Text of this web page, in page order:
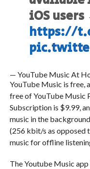
iOS users
https://
— YouTube Music At
YouTube Music is free,
free of YouTube Music
Subscription is $9.99,
music in the
(256 kbit/s as opposed
music for offline
The Youtube Music